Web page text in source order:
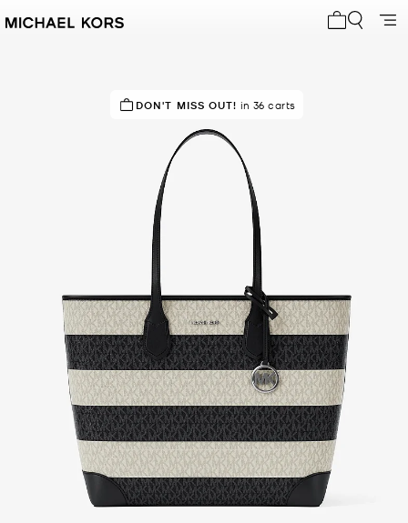
TOP RATED 91% of customers rated 5 star
DON'T MISS OUT! in 36 carts